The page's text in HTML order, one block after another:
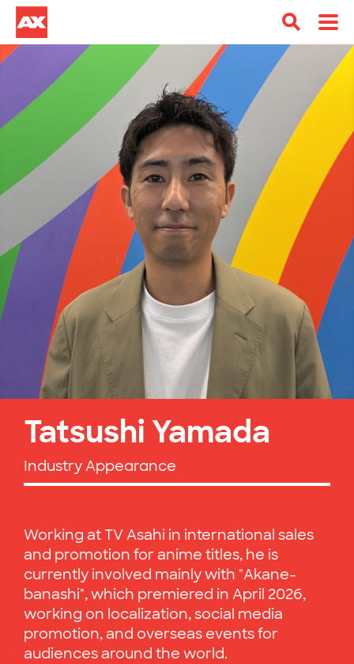
Tatsushi Yamada
Industry Appearance
Working at TV Asahi in international sales
and promotion for anime titles, he is
currently involved mainly with "Akane-
banashi", which premiered in April 2026,
working on localization, social media
promotion, and overseas events for
audiences around the world.